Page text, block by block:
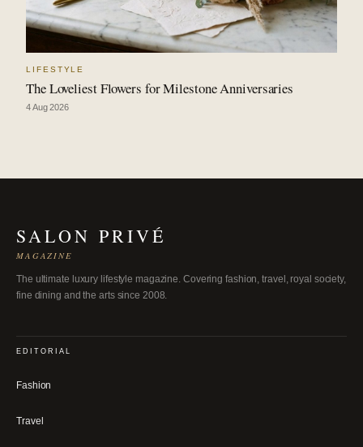
LIFESTYLE
The Loveliest Flowers for Milestone Anniversaries
4 Aug 2026
SALON PRIVÉ
MAGAZINE
The ultimate luxury lifestyle magazine. Covering fashion, travel, royal society,
fine dining and the arts since 2008.
EDITORIAL
Fashion
Travel